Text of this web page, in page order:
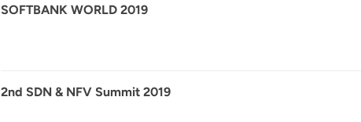
SOFTBANK WORLD 2019
2nd SDN & NFV Summit 2019